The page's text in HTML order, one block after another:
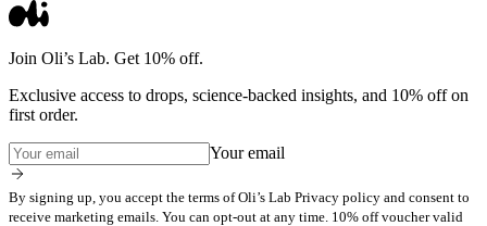
Join Oli’s Lab. Get 10% off.
Exclusive access to drops, science-backed insights, and 10% off on
first order.
Your email
By signing up, you accept the terms of Oli’s Lab Privacy policy and consent to
receive marketing emails. You can opt-out at any time. 10% off voucher valid